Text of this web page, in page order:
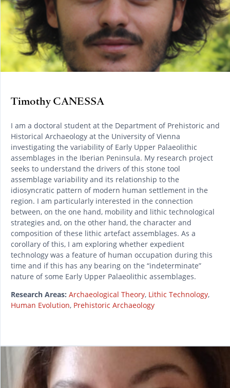
Timothy CANESSA
I am a doctoral student at the Department of Prehistoric and
Historical Archaeology at the University of Vienna
investigating the variability of Early Upper Palaeolithic
assemblages in the Iberian Peninsula. My research project
seeks to understand the drivers of this stone tool
assemblage variability and its relationship to the
idiosyncratic pattern of modern human settlement in the
region. I am particularly interested in the connection
between, on the one hand, mobility and lithic technological
strategies and, on the other hand, the character and
composition of these lithic artefact assemblages. As a
corollary of this, I am exploring whether expedient
technology was a feature of human occupation during this
time and if this has any bearing on the “indeterminate”
nature of some Early Upper Palaeolithic assemblages.
Research Areas: Archaeological Theory, Lithic Technology,
Human Evolution, Prehistoric Archaeology